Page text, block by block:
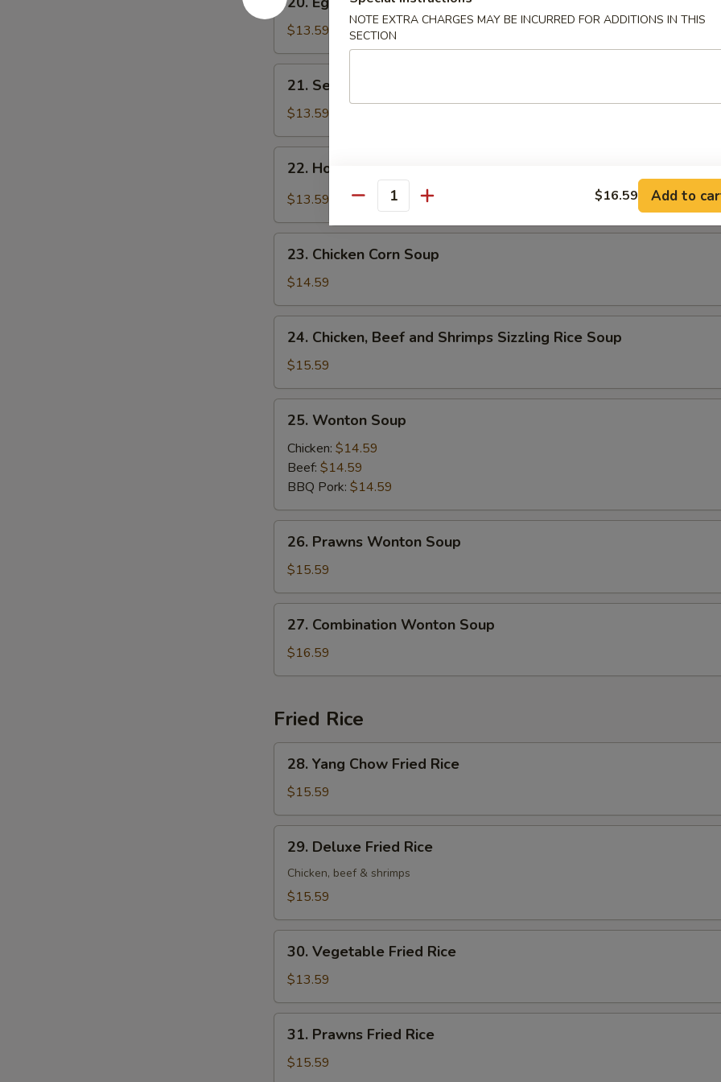
Egg
Flower
Soup
$13.59
Seaweed
Flower
Soup
21. Seaweed Flower Soup
$13.59
Hot
Soup
22. Hot & Sour Soup
$13.59
Chicken
Corn
Soup
23. Chicken Corn Soup
$14.59
Chicken,
Beef
and
Shrimps
Sizzling
Rice
Soup
24. Chicken, Beef and Shrimps Sizzling Rice Soup
$15.59
Wonton
Soup
25. Wonton Soup
Chicken: $14.59
Beef: $14.59
BBQ Pork: $14.59
Prawns
Wonton
Soup
26. Prawns Wonton Soup
$15.59
Combination
Wonton
Soup
27. Combination Wonton Soup
$16.59
Fried Rice
Yang
Chow
Fried
Rice
28. Yang Chow Fried Rice
$15.59
Deluxe
Fried
Rice
29. Deluxe Fried Rice
Chicken, beef & shrimps
$15.59
Vegetable
Fried
Rice
30. Vegetable Fried Rice
$13.59
Prawns
Fried
31. Prawns Fried Rice
$15.59
NOTE EXTRA CHARGES MAY BE INCURRED FOR ADDITIONS IN THIS
SECTION
Quantity $16.59 Add to